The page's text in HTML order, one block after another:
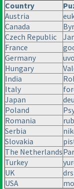
Country
Austria
Canada
Czech Republic
France
Germany
uvo
Hungary
India
Italy
Japan
deu
Poland
Romania
Serbia
Slovakia
The Netherlands
Turkey
UK
USA